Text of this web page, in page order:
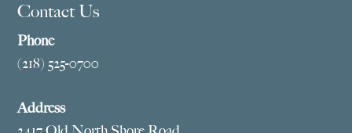
Contact Us
Phone
(218) 525-0700
Address